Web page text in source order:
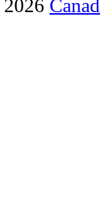
2026